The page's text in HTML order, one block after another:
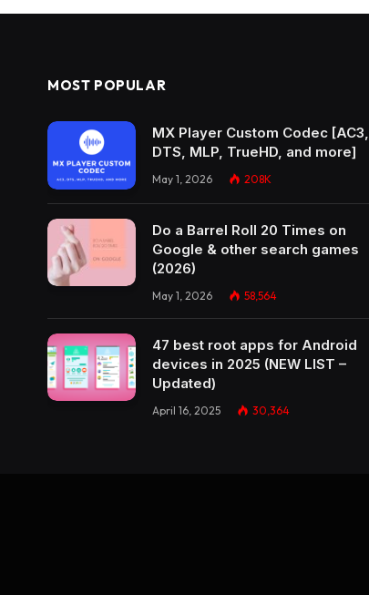
MOST POPULAR
MX Player Custom Codec [AC3,
DTS, MLP, TrueHD, and more]
May 1, 2026 208K
Do a Barrel Roll 20 Times on
Google & other search games
(2026)
May 1, 2026 58,564
47 best root apps for Android
devices in 2025 (NEW LIST –
Updated)
April 16, 2025 30,364